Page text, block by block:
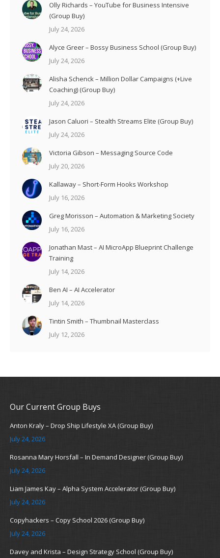
Olly Richards – YouTube for Business Intensive
(Group Buy)
July 24, 2026
Alyce Greer – Bossy Business School (Group Buy)
July 24, 2026
Alisha Schenck – Million Dollar Campaigns (+Live
Coaching) (Group Buy)
July 24, 2026
Jason Caluori – Stealth Streams Elite (Group Buy)
July 24, 2026
Victoria Gibson – Messaging Source Code
July 20, 2026
Kallaway – Short-Form Hooks Workshop
July 16, 2026
Greg Morisson – Automation & Marketing Society
July 16, 2026
Jonathan Mast – AI MicroApp Blueprint Challenge
Training
July 14, 2026
Ben AI – AI Accelerator
July 14, 2026
Tintin Smith – Thumbnail Masterclass
July 12, 2026
Our Current Group Buys
Anton Kraly – Drop Ship Lifestyle XA (Group Buy)
July 24, 2026
Rosanna Mary Horsfall – In Demand Designer (Group Buy)
July 24, 2026
Liam James Kay – Alpha System Accelerator (Group Buy)
July 24, 2026
Copyhackers – Copy School 2026 (Group Buy)
July 24, 2026
Davey and Krista – Design Strategy School (Group Buy)